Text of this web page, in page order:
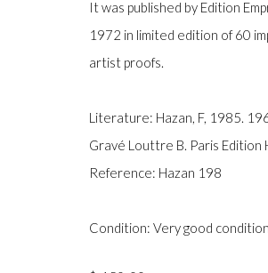
It was published by Edition
1972 in limited edition of 60
artist proofs.
Literature: Hazan, F, 1985.
Gravé Louttre B. Paris Edition
Reference: Hazan 198
Condition: Very good